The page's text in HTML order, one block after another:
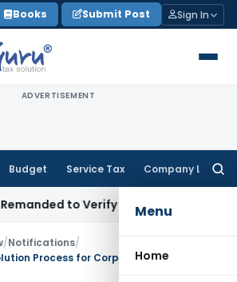
Books Submit Post Sign In
ADVERTISEMENT
Budget Service Tax Company Law
Menu
Home
to Verify Sole Executor Under Will
/Notifications/